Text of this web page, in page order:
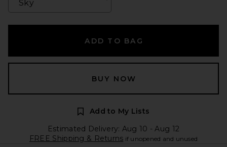
ADD TO BAG
BUY NOW
Add to My Lists
Estimated Delivery: Aug 10 - Aug 12
FREE Shipping & Returns if unopened and unused